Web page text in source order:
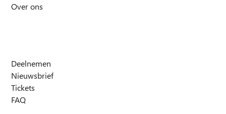
Over ons
Deelnemen
Nieuwsbrief
Tickets
FAQ